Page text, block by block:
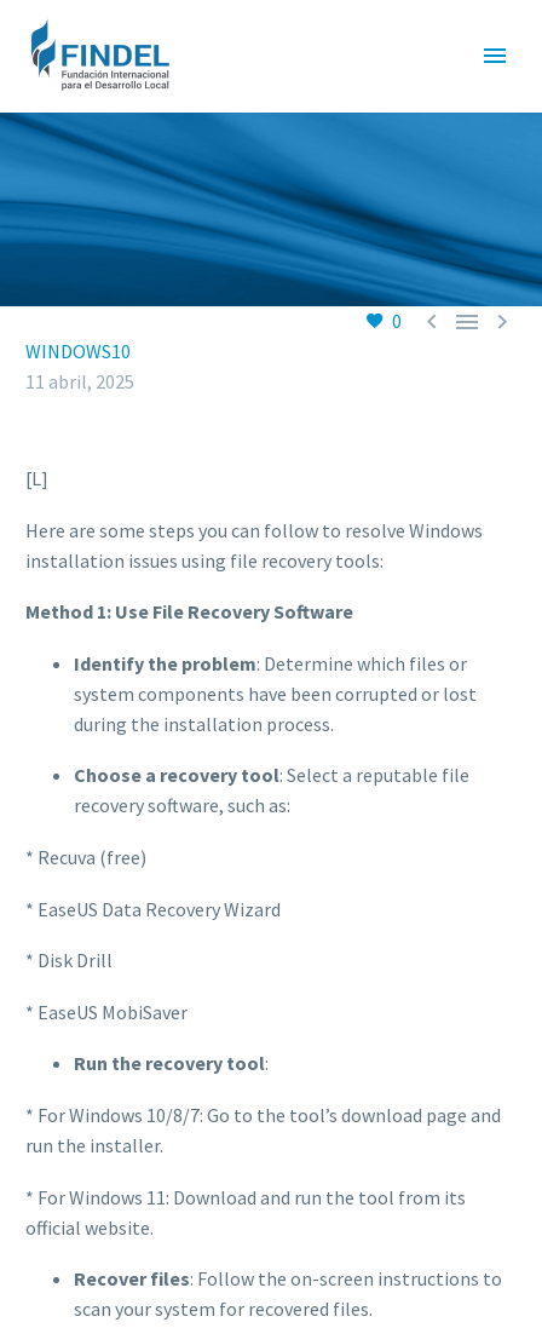
0   
WINDOWS10
11 abril, 2025
[L]
Here are some steps you can follow to resolve Windows
installation issues using file recovery tools:
Method 1: Use File Recovery Software
Identify the problem: Determine which files or
system components have been corrupted or lost
during the installation process.
Choose a recovery tool: Select a reputable file
recovery software, such as:
* Recuva (free)
* EaseUS Data Recovery Wizard
* Disk Drill
* EaseUS MobiSaver
Run the recovery tool:
* For Windows 10/8/7: Go to the tool’s download page and
run the installer.
* For Windows 11: Download and run the tool from its
official website.
Recover files: Follow the on-screen instructions to
scan your system for recovered files.